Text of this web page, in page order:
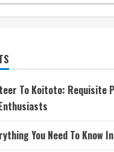
To Koitoto: Requisite
You Need To Know